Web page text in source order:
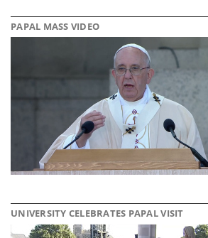
PAPAL MASS VIDEO
UNIVERSITY CELEBRATES PAPAL VISIT